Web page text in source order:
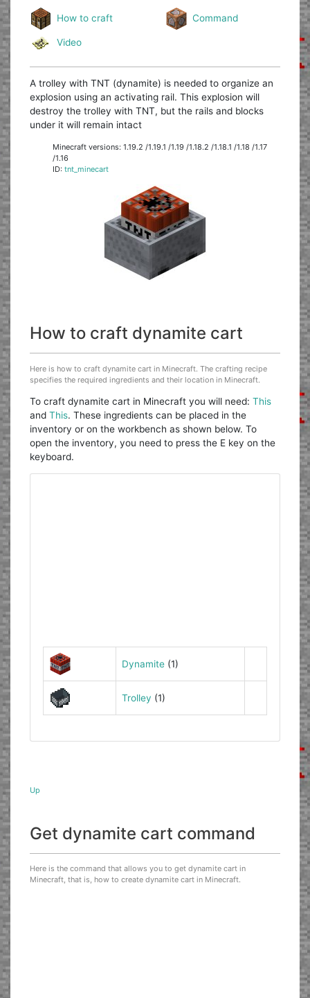
How to craft Command
Video
A trolley with TNT (dynamite) is needed to organize an
explosion using an activating rail. This explosion will
destroy the trolley with TNT, but the rails and blocks
under it will remain intact
Minecraft versions: 1.19.2 /1.19.1 /1.19 /1.18.2 /1.18.1 /1.18 /1.17
/1.16
ID:tnt_minecart
How to craft dynamite cart
Here is how to craft dynamite cart in Minecraft. The crafting recipe
specifies the required ingredients and their location in Minecraft.
To craft dynamite cart in Minecraft you will need:This
andThis. These ingredients can be placed in the
inventory or on the workbench as shown below. To
open the inventory, you need to press the E key on the
keyboard.
Dynamite(1)
Trolley (1)
Up
Get dynamite cart command
Here is the command that allows you to get dynamite cart in
Minecraft, that is, how to create dynamite cart in Minecraft.